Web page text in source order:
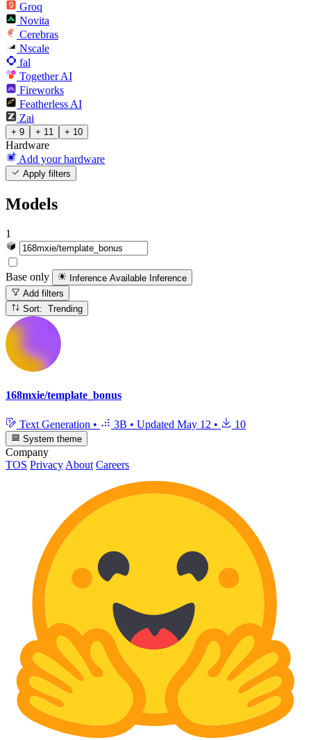
Groq
Novita
Cerebras
Nscale
fal
Together AI
Fireworks
Featherless AI
Zai
+ 9 + 11 + 10
Hardware
Add your hardware
Apply filters
Models
1
Base only Inference Available Inference
Add filters
Sort: Trending
168mxie/template_bonus
Text Generation • 3B • Updated May 12 • 10
System theme
Company
TOS Privacy About Careers